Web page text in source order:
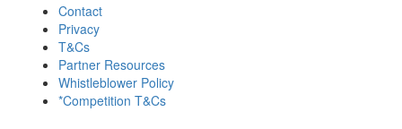
Contact
Privacy
T&Cs
Partner Resources
Whistleblower Policy
*Competition T&Cs